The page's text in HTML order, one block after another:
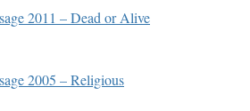
2011 – Dead or Alive
2005 – Religious